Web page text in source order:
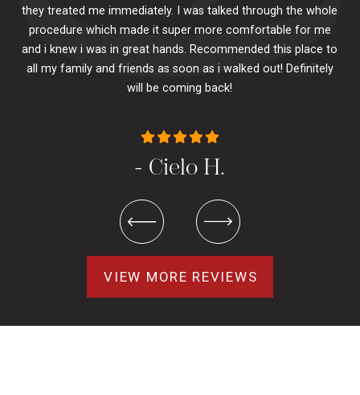
they treated me immediately. I was talked through the whole
procedure which made it super more comfortable for me
and i knew i was in great hands. Recommended this place to
all my family and friends as soon as i walked out! Definitely
will be coming back!
- Cielo H.
VIEW MORE REVIEWS